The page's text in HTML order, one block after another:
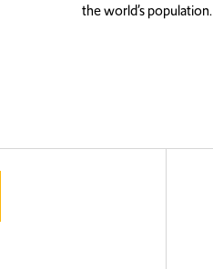
the world’s population.